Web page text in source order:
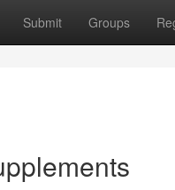
Submit Groups